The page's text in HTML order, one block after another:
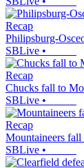
Recap
Philipsburg-
SBLive •
Recap
Chucks fall to
SBLive •
Recap
Mountaineers
SBLive •